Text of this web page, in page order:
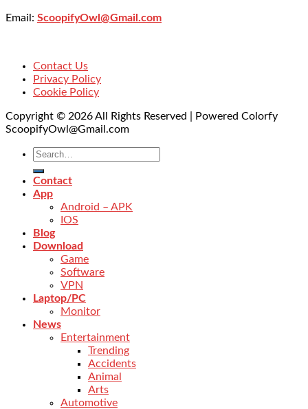
Email: ScoopifyOwl@Gmail.com
Contact Us
Privacy Policy
Cookie Policy
Copyright © 2026 All Rights Reserved | Powered Colorfy
ScoopifyOwl@Gmail.com
Contact
App
Android – APK
IOS
Blog
Download
Game
Software
VPN
Laptop/PC
Monitor
News
Entertainment
Trending
Accidents
Animal
Arts
Automotive